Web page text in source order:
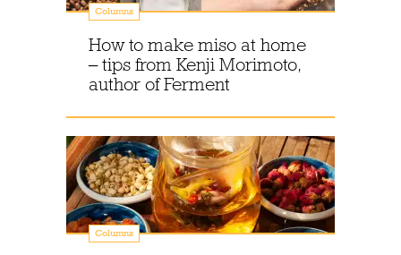
Columns
How to make miso at home
– tips from Kenji Morimoto,
author of Ferment
Columns